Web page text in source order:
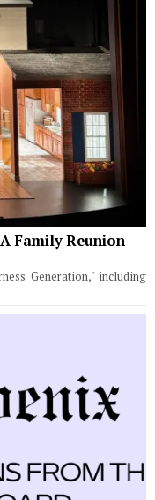
Family Reunion
Generation," including